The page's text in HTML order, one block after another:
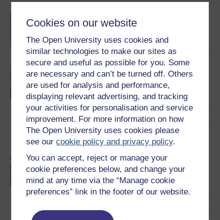
Cookies on our website
The Open University uses cookies and
similar technologies to make our sites as
secure and useful as possible for you. Some
are necessary and can’t be turned off. Others
are used for analysis and performance,
displaying relevant advertising, and tracking
your activities for personalisation and service
improvement. For more information on how
The Open University uses cookies please
see ourcookie policy and privacy policy.
You can accept, reject or manage your
cookie preferences below, and change your
mind at any time via the “Manage cookie
preferences” link in the footer of our website.
BA (Honours) Music
Music, sound and
technology
OU short courses
Music